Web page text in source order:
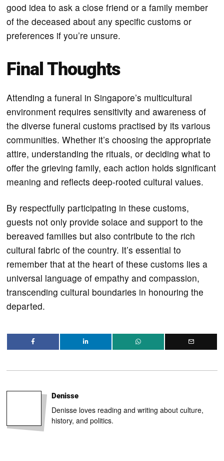
good idea to ask a close friend or a family member
of the deceased about any specific customs or
preferences if you’re unsure.
Final Thoughts
Attending a funeral in Singapore’s multicultural
environment requires sensitivity and awareness of
the diverse funeral customs practised by its various
communities. Whether it’s choosing the appropriate
attire, understanding the rituals, or deciding what to
offer the grieving family, each action holds significant
meaning and reflects deep-rooted cultural values.
By respectfully participating in these customs,
guests not only provide solace and support to the
bereaved families but also contribute to the rich
cultural fabric of the country. It’s essential to
remember that at the heart of these customs lies a
universal language of empathy and compassion,
transcending cultural boundaries in honouring the
departed.
Denisse
Denisse loves reading and writing about culture,
history, and politics.